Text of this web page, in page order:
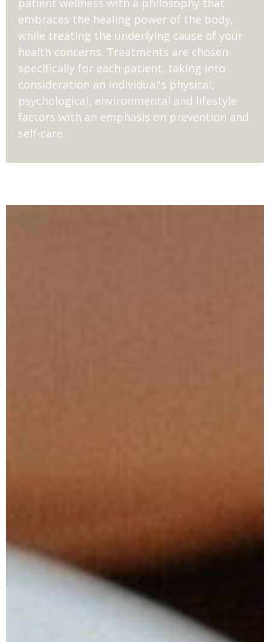
embraces the healing power of the body,
while treating the underlying cause of your
health concerns. Treatments are chosen
specifically for each patient, taking into
consideration an individual's physical,
psychological, environmental and lifestyle
factors with an emphasis on prevention and
self-care.